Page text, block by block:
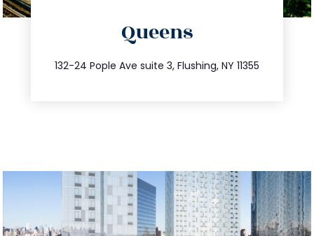
Queens
132-24 Pople Ave suite 3, Flushing, NY 11355
347.809.5539
info@trustsandestate.com